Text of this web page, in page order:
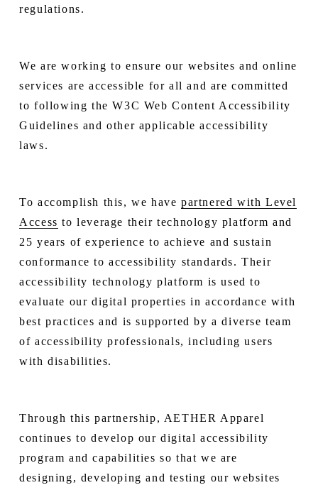
regulations.
We are working to ensure our websites and online
services are accessible for all and are committed
to following the W3C Web Content Accessibility
Guidelines and other applicable accessibility
laws.
To accomplish this, we have partnered with Level
Access to leverage their technology platform and
25 years of experience to achieve and sustain
conformance to accessibility standards. Their
accessibility technology platform is used to
evaluate our digital properties in accordance with
best practices and is supported by a diverse team
of accessibility professionals, including users
with disabilities.
Through this partnership, AETHER Apparel
continues to develop our digital accessibility
program and capabilities so that we are
designing, developing and testing our websites